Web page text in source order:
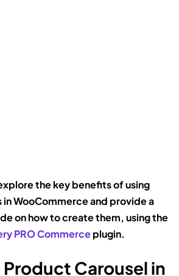
the key benefits of using
WooCommerce and provide a
on how to create them, using the
PRO Commerceplugin.
Product Carousel in